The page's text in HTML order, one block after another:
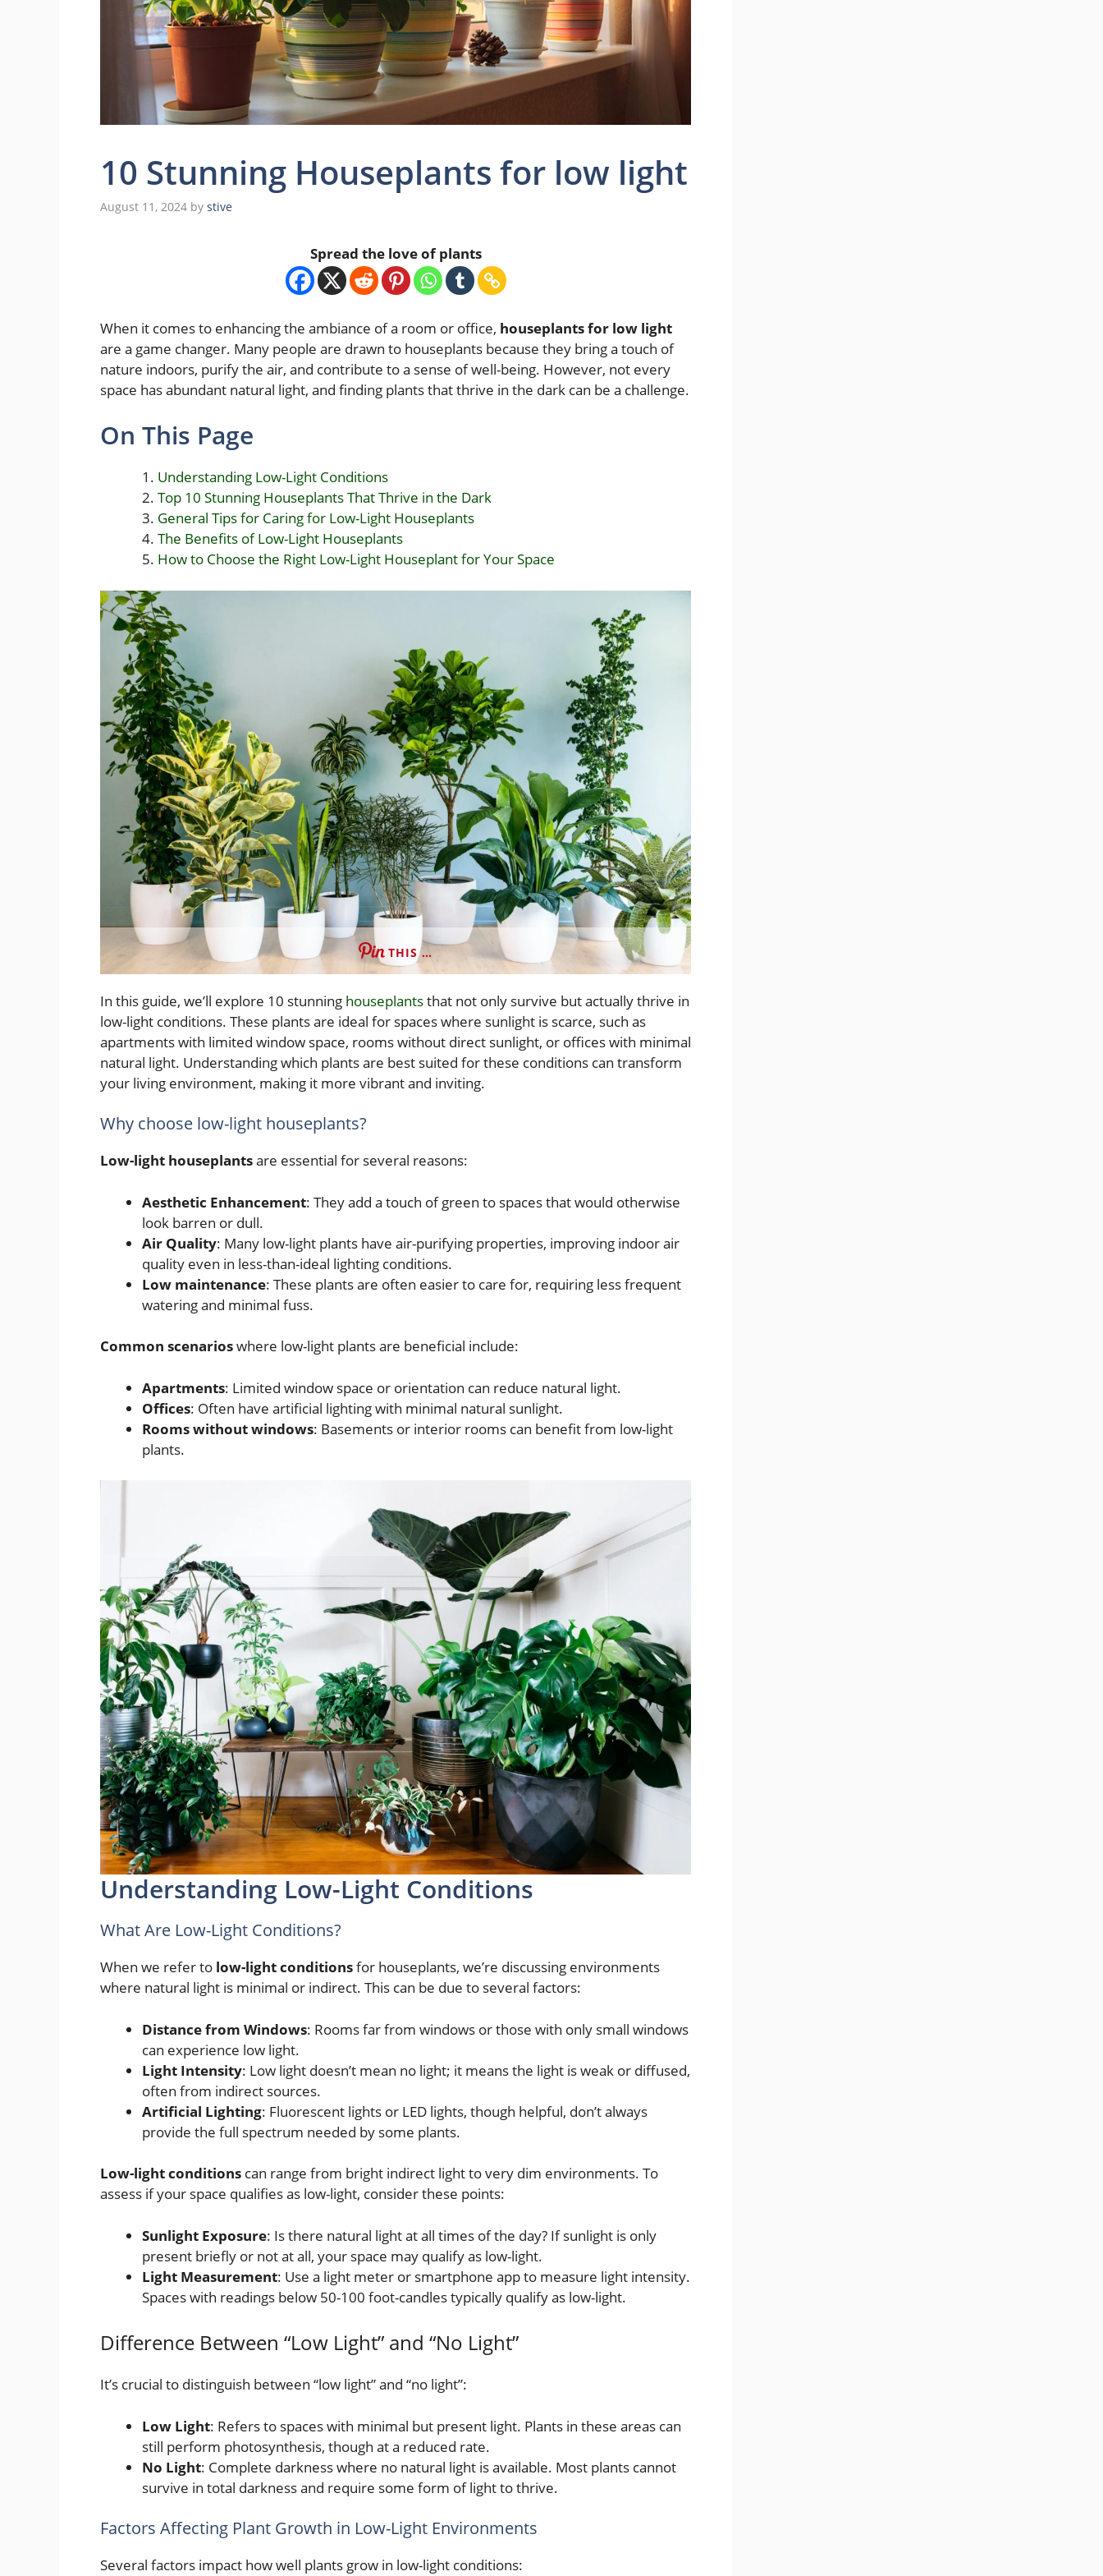
10 Stunning Houseplants for low light
August 11, 2024 by stive
Spread the love of plants
When it comes to enhancing the ambiance of a room or office, houseplants for low light
are a game changer. Many people are drawn to houseplants because they bring a touch of
nature indoors, purify the air, and contribute to a sense of well-being. However, not every
space has abundant natural light, and finding plants that thrive in the dark can be a challenge.
On This Page
Understanding Low-Light Conditions
Top 10 Stunning Houseplants That Thrive in the Dark
General Tips for Caring for Low-Light Houseplants
The Benefits of Low-Light Houseplants
How to Choose the Right Low-Light Houseplant for Your Space
THIS …
In this guide, we’ll explore 10 stunning houseplantsthat not only survive but actually thrive in
low-light conditions. These plants are ideal for spaces where sunlight is scarce, such as
apartments with limited window space, rooms without direct sunlight, or offices with minimal
natural light. Understanding which plants are best suited for these conditions can transform
your living environment, making it more vibrant and inviting.
Why choose low-light houseplants?
Low-light houseplantsare essential for several reasons:
Aesthetic Enhancement: They add a touch of green to spaces that would otherwise
look barren or dull.
Air Quality: Many low-light plants have air-purifying properties, improving indoor air
quality even in less-than-ideal lighting conditions.
Low maintenance: These plants are often easier to care for, requiring less frequent
watering and minimal fuss.
Common scenarioswhere low-light plants are beneficial include:
Apartments: Limited window space or orientation can reduce natural light.
Offices: Often have artificial lighting with minimal natural sunlight.
Rooms without windows: Basements or interior rooms can benefit from low-light
plants.
Understanding Low-Light Conditions
What Are Low-Light Conditions?
When we refer to low-light conditionsfor houseplants, we’re discussing environments
where natural light is minimal or indirect. This can be due to several factors:
Distance from Windows: Rooms far from windows or those with only small windows
can experience low light.
Light Intensity: Low light doesn’t mean no light; it means the light is weak or diffused,
often from indirect sources.
Artificial Lighting: Fluorescent lights or LED lights, though helpful, don’t always
provide the full spectrum needed by some plants.
Low-light conditions can range from bright indirect light to very dim environments. To
assess if your space qualifies as low-light, consider these points:
Sunlight Exposure: Is there natural light at all times of the day? If sunlight is only
present briefly or not at all, your space may qualify as low-light.
Light Measurement: Use a light meter or smartphone app to measure light intensity.
Spaces with readings below 50-100 foot-candles typically qualify as low-light.
Difference Between “Low Light” and “No Light”
It’s crucial to distinguish between “low light” and “no light”:
Low Light: Refers to spaces with minimal but present light. Plants in these areas can
still perform photosynthesis, though at a reduced rate.
No Light: Complete darkness where no natural light is available. Most plants cannot
survive in total darkness and require some form of light to thrive.
Factors Affecting Plant Growth in Low-Light Environments
Several factors impact how well plants grow in low-light conditions: